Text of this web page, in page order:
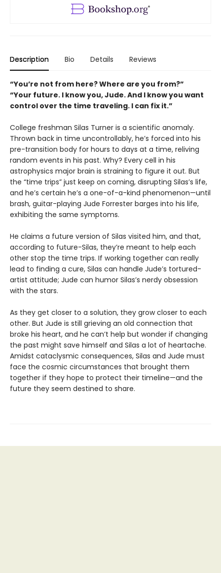
Description Bio Details Reviews
“You’re not from here? Where are you from?”
“Your future. I know you, Jude. And I know you want
control over the time traveling. I can fix it.”
College freshman Silas Turner is a scientific anomaly.
Thrown back in time uncontrollably, he’s forced into his
pre-transition body for hours to days at a time, reliving
random events in his past. Why? Every cell in his
astrophysics major brain is straining to figure it out. But
the “time trips” just keep on coming, disrupting Silas’s life,
and he’s certain he’s a one-of-a-kind phenomenon—until
brash, guitar-playing Jude Forrester barges into his life,
exhibiting the same symptoms.
He claims a future version of Silas visited him, and that,
according to future-Silas, they’re meant to help each
other stop the time trips. If working together can really
lead to finding a cure, Silas can handle Jude’s tortured-
artist attitude; Jude can humor Silas’s nerdy obsession
with the stars.
As they get closer to a solution, they grow closer to each
other. But Jude is still grieving an old connection that
broke his heart, and he can’t help but wonder if changing
the past might save himself and Silas a lot of heartache.
Amidst cataclysmic consequences, Silas and Jude must
face the cosmic circumstances that brought them
together if they hope to protect their timeline—and the
future they seem destined to share.